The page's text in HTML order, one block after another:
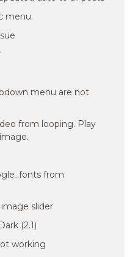
menu.
menu are not
from looping. Play
from
slider
(2.1)
working